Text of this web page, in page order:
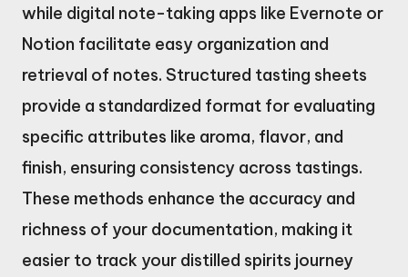
while digital note-taking apps like Evernote or
Notion facilitate easy organization and
retrieval of notes. Structured tasting sheets
provide a standardized format for evaluating
specific attributes like aroma, flavor, and
finish, ensuring consistency across tastings.
These methods enhance the accuracy and
richness of your documentation, making it
easier to track your distilled spirits journey